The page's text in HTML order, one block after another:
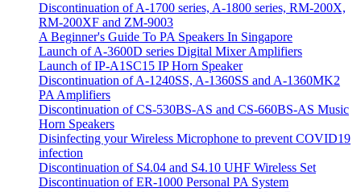
Discontinuation of A-1700 series, A-1800 series, RM-200X,
RM-200XF and ZM-9003
A Beginner's Guide To PA Speakers In Singapore
Launch of A-3600D series Digital Mixer Amplifiers
Launch of IP-A1SC15 IP Horn Speaker
Discontinuation of A-1240SS, A-1360SS and A-1360MK2
PA Amplifiers
Discontinuation of CS-530BS-AS and CS-660BS-AS Music
Horn Speakers
Disinfecting your Wireless Microphone to prevent COVID19
infection
Discontinuation of S4.04 and S4.10 UHF Wireless Set
Discontinuation of ER-1000 Personal PA System